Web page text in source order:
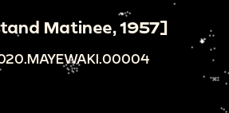
Matinee, 1957]